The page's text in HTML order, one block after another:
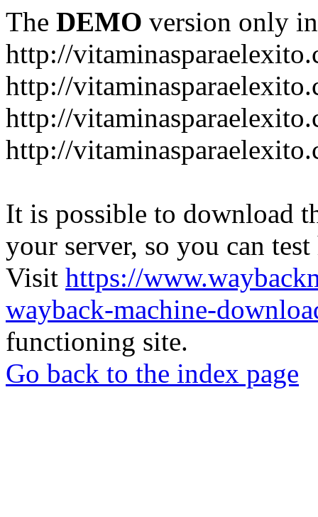
The DEMO version only
http://
http://
http://
http://
It is possible to download
your server, so you can
Visit https://
wayback-machine-
functioning site.
Go back to the index page